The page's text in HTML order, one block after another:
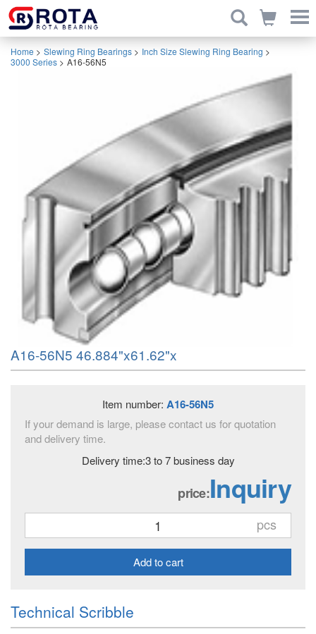
Home > Slewing Ring Bearings > Inch Size Slewing Ring Bearing >
3000 Series > A16-56N5
A16-56N5 46.884"x61.62"x
Item number: A16-56N5
If your demand is large, please contact us for quotation
and delivery time.
Delivery time:3 to 7 business day
price:Inquiry
pcs
Add to cart
Technical Scribble